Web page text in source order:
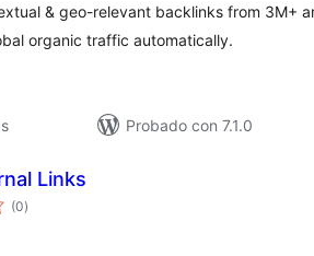
& geo-relevant backlinks from 3M+
organic traffic automatically.
Probado con 7.1.0
Links
(0evaluación
total
)